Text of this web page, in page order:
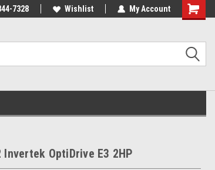
7328 Wishlist My Account
Invertek OptiDrive E3 2HP